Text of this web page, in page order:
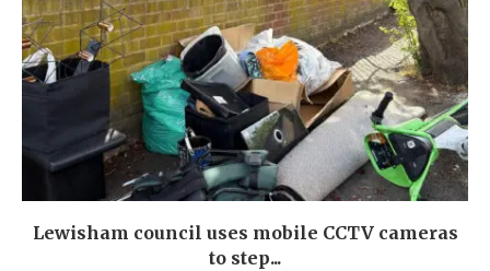
Lewisham council uses mobile CCTV cameras
to step...